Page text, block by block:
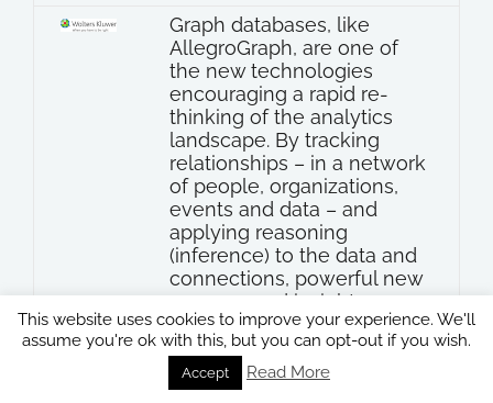
Graph databases, like
AllegroGraph, are one of
the new technologies
encouraging a rapid re-
thinking of the analytics
landscape. By tracking
relationships – in a network
of people, organizations,
events and data – and
applying reasoning
(inference) to the data and
connections, powerful new
answers and insights are
enabled…
Wolters Kluwer Presentation:
This website uses cookies to improve your experience. We'll
assume you're ok with this, but you can opt-out if you wish.
Accept Read More